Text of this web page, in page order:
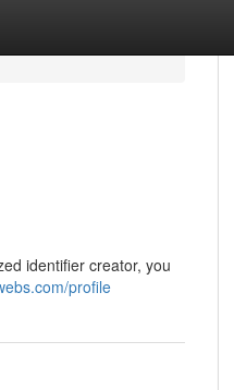
identifier creator, you
profile